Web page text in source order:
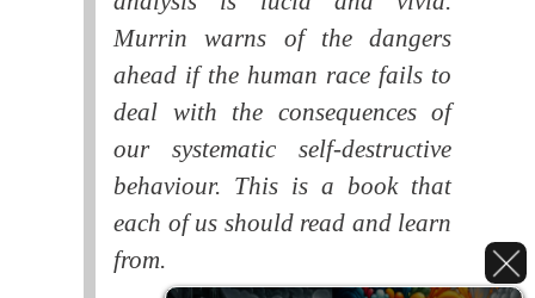
Murrin warns of the dangers
ahead if the human race fails to
deal with the consequences of
our systematic self-destructive
behaviour. This is a book that
each of us should read and learn
from.